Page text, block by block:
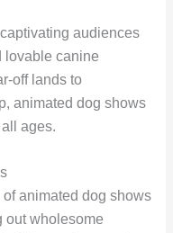
audiences
lovable canine
off lands to
animated dog shows
ages.
animated dog shows
out wholesome